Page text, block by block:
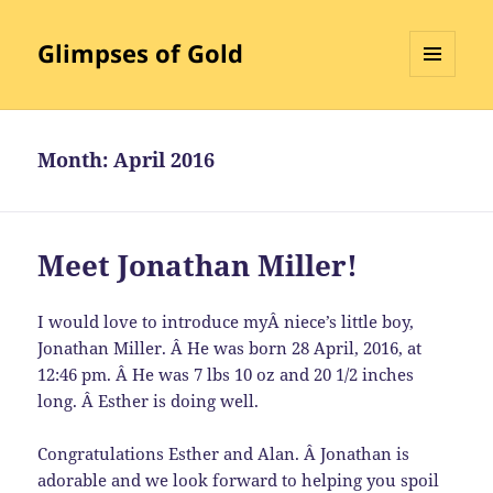
Glimpses of Gold
Month:April 2016
Meet Jonathan Miller!
I would love to introduce myÂ niece’s little boy,
Jonathan Miller. Â He was born 28 April, 2016, at
12:46 pm. Â He was 7 lbs 10 oz and 20 1/2 inches
long. Â Esther is doing well.
Congratulations Esther and Alan. Â Jonathan is
adorable and we look forward to helping you spoil